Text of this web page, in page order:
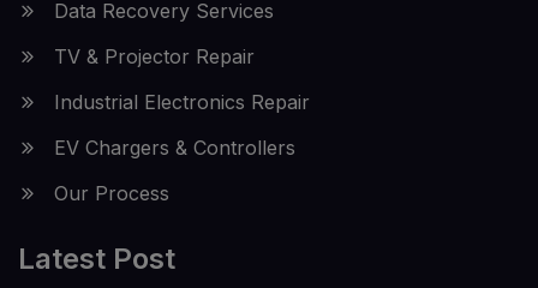
Data Recovery Services
TV & Projector Repair
Industrial Electronics Repair
EV Chargers & Controllers
Our Process
Latest Post